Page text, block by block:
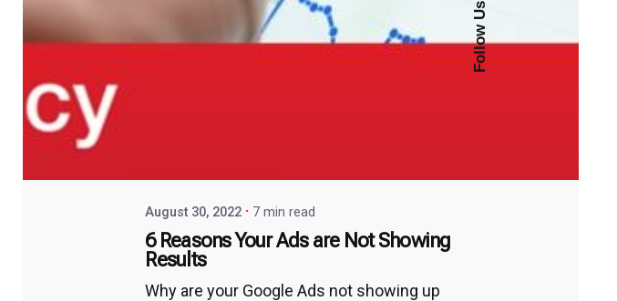
Follow Us
August 30, 2022 7 min read
6 Reasons Your Ads are Not Showing
Results
Why are your Google Ads not showing up